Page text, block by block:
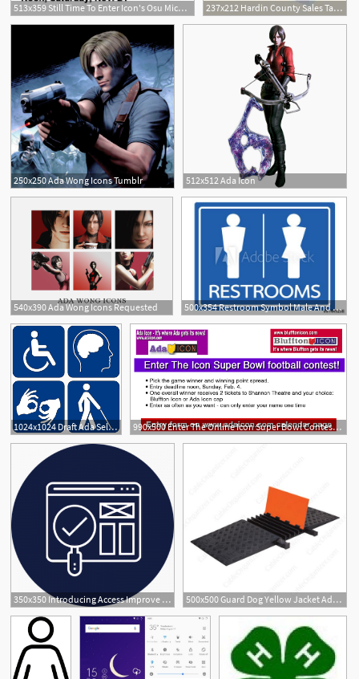
513x359 Still Time To Enter Icon's Osu Michigan Contest The Ada Icon
237x212 Hardin County Sales Tax Rate Increases On Sept The Ada Icon
15
250x250 Ada Wong Icons Tumblr
512x512 Ada Icon
1
540x390 Ada Wong Icons Requested 500x354 Restroom Symbol Male And Female Icon Signage Potty People Ada
1024x1024 Draft Ada Self Assessment Transition Plan Engage Pinehurst 990x500 Enter The Online Icon Super Bowl Contest The Ada Icon
350x350 Introducing Access Improve For Ada Website Accessibility Promet
500x500 Guard Dog Yellow Jacket Ada Compliant Cable Wire Covers
2